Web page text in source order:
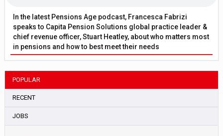
In the latest Pensions Age podcast, Francesca Fabrizi
speaks to Capita Pension Solutions global practice leader &
chief revenue officer, Stuart Heatley, about who matters most
in pensions and how to best meet their needs
POPULAR
RECENT
JOBS